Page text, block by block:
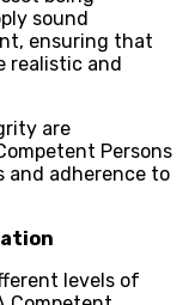
sound
ensuring that
realistic and
are
Persons
and adherence to
levels of